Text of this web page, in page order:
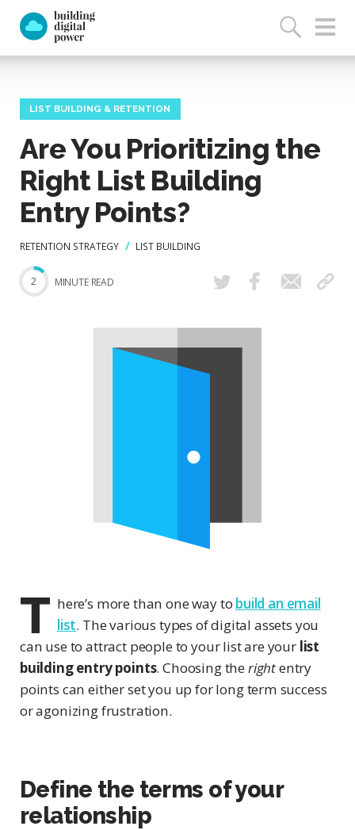
LIST BUILDING & RETENTION
Are You Prioritizing the
Right List Building
Entry Points?
RETENTION STRATEGY LIST BUILDING
2 MINUTE READ
T here’s more than one way to build an email
list. The various types of digital assets you
can use to attract people to your list are your list
building entry points. Choosing therightentry
points can either set you up for long term success
or agonizing frustration.
Define the terms of your
relationship